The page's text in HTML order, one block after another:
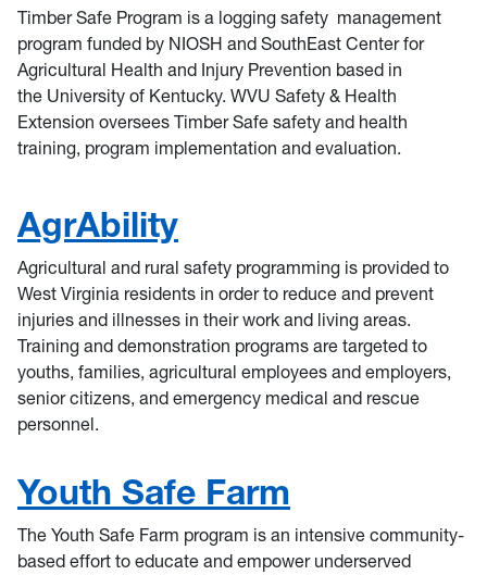
Timber Safe Program is a logging safety management
program funded by NIOSH and SouthEast Center for
Agricultural Health and Injury Prevention based in
the University of Kentucky. WVU Safety & Health
Extension oversees Timber Safe safety and health
training, program implementation and evaluation.
AgrAbility
Agricultural and rural safety programming is provided to
West Virginia residents in order to reduce and prevent
injuries and illnesses in their work and living areas.
Training and demonstration programs are targeted to
youths, families, agricultural employees and employers,
senior citizens, and emergency medical and rescue
personnel.
Youth Safe Farm
The Youth Safe Farm program is an intensive community-
based effort to educate and empower underserved